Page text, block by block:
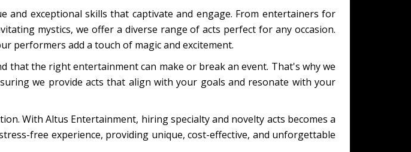
exceptional skills that captivate and engage. From entertainers for
mystics, we offer a diverse range of acts perfect for any occasion.
performers add a touch of magic and excitement.
that the right entertainment can make or break an event. That's why we
we provide acts that align with your goals and resonate with your
With Altus Entertainment, hiring specialty and novelty acts becomes a
free experience, providing unique, cost-effective, and unforgettable